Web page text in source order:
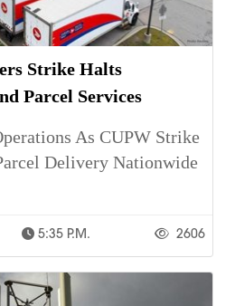
Strike Halts
Parcel Services
As CUPW Strike
Delivery Nationwide
5:35 P.m. 2606